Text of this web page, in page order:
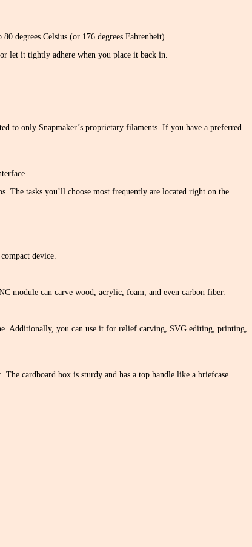
degrees Celsius (or 176 degrees Fahrenheit).
let it tightly adhere when you place it back in.
to only Snapmaker’s proprietary filaments. If you have a preferred
The tasks you’ll choose most frequently are located right on the
device.
module can carve wood, acrylic, foam, and even carbon fiber.
Additionally, you can use it for relief carving, SVG editing, printing,
cardboard box is sturdy and has a top handle like a briefcase.